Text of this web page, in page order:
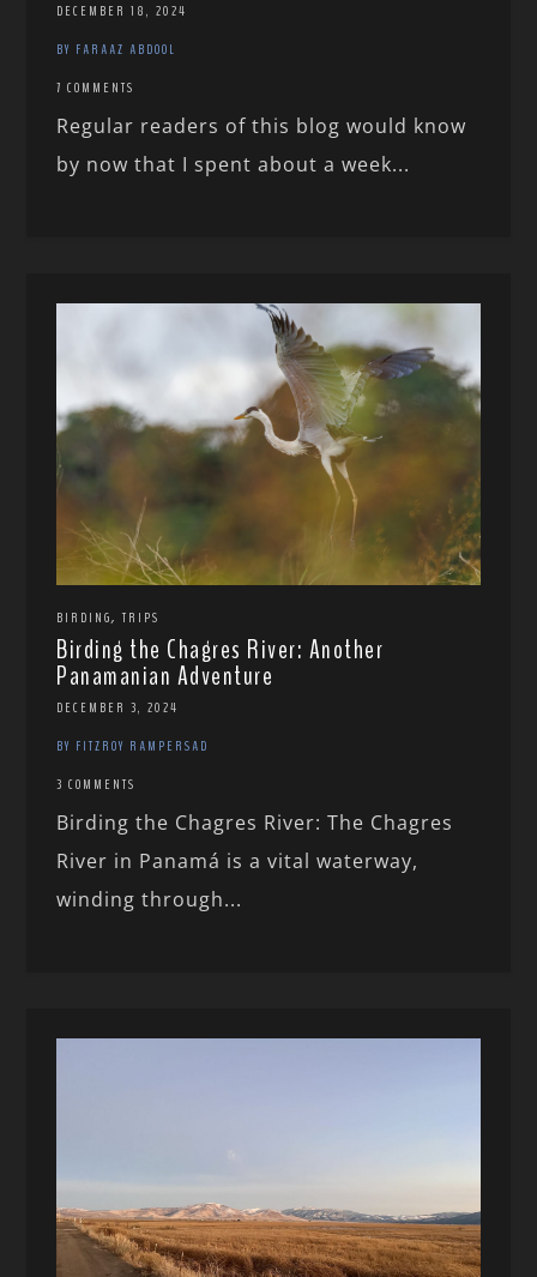
DECEMBER 18, 2024
BY FARAAZ ABDOOL
7 COMMENTS
Regular readers of this blog would know
by now that I spent about a week...
BIRDING,TRIPS
Birding the Chagres River: Another
Panamanian Adventure
DECEMBER 3, 2024
BY FITZROY RAMPERSAD
3 COMMENTS
Birding the Chagres River: The Chagres
River in Panamá is a vital waterway,
winding through...